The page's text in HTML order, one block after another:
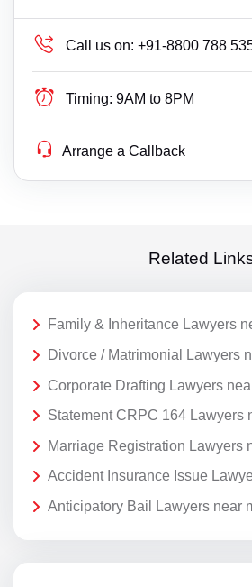
Call us on: +91-8800 788
Timing: 9AM to 8PM
Arrange a Callback
Related
Family & Inheritance Lawyers
Divorce / Matrimonial Lawyers
Corporate Drafting Lawyers
Statement CRPC 164 Lawyers
Marriage Registration Lawyers
Accident Insurance Issue
Anticipatory Bail Lawyers near